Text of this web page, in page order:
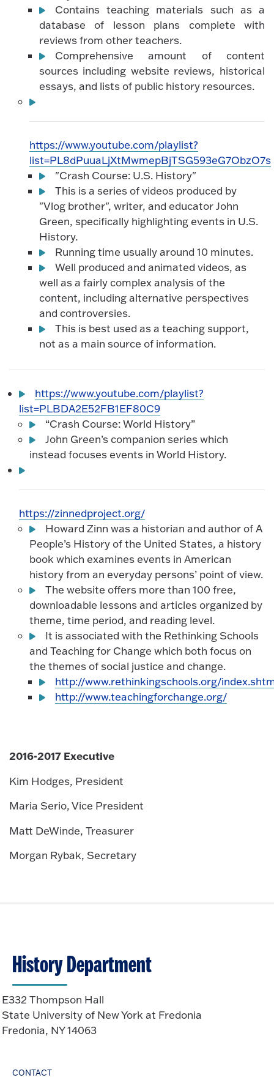
Contains teaching materials such as a
database of lesson plans complete with
reviews from other teachers.
Comprehensive amount of content
sources including website reviews, historical
essays, and lists of public history resources.
https://www.youtube.com/playlist?
list=PL8dPuuaLjXtMwmepBjTSG593eG7ObzO7s
"Crash Course: U.S. History"
This is a series of videos produced by
"Vlog brother", writer, and educator John
Green, specifically highlighting events in U.S.
History.
Running time usually around 10 minutes.
Well produced and animated videos, as
well as a fairly complex analysis of the
content, including alternative perspectives
and controversies.
This is best used as a teaching support,
not as a main source of information.
https://www.youtube.com/playlist?
list=PLBDA2E52FB1EF80C9
“Crash Course: World History”
John Green’s companion series which
instead focuses events in World History.
https://zinnedproject.org/
Howard Zinn was a historian and author of A
People’s History of the United States, a history
book which examines events in American
history from an everyday persons’ point of view.
The website offers more than 100 free,
downloadable lessons and articles organized by
theme, time period, and reading level.
It is associated with the Rethinking Schools
and Teaching for Change which both focus on
the themes of social justice and change.
http://www.rethinkingschools.org/
http://www.teachingforchange.org/
2016-2017 Executive
Kim Hodges, President
Maria Serio, Vice President
Matt DeWinde, Treasurer
Morgan Rybak, Secretary
History Department
E332 Thompson Hall
State University of New York at Fredonia
Fredonia, NY 14063
CONTACT